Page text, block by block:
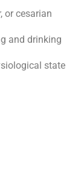
or cesarian
and drinking
state